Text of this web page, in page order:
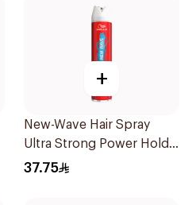
+
New-Wave Hair Spray
Ultra Strong Power Hold
250Ml
37.75